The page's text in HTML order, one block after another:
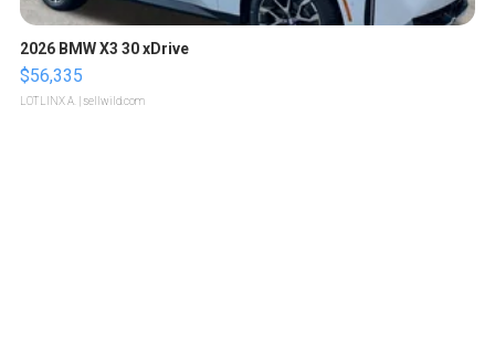
2026 BMW X3 30 xDrive
$56,335
LOTLINX A. | sellwild.com